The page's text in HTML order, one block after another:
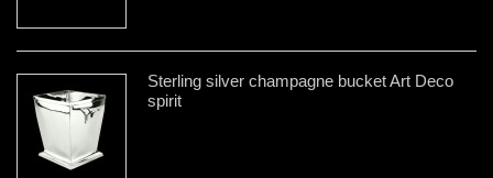
Sterling silver champagne bucket Art Deco
spirit